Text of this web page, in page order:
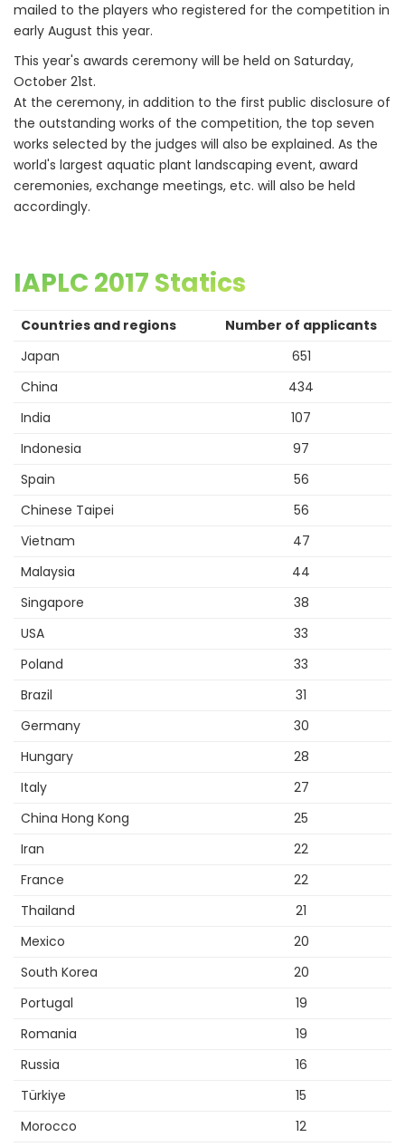
mailed to the players who registered for the competition in
early August this year.
This year's awards ceremony will be held on Saturday,
October 21st.
At the ceremony, in addition to the first public disclosure of
the outstanding works of the competition, the top seven
works selected by the judges will also be explained. As the
world's largest aquatic plant landscaping event, award
ceremonies, exchange meetings, etc. will also be held
accordingly.
IAPLC 2017 Statics
Countries and regions
Number of applicants
Japan
651
China
434
India
107
Indonesia
97
Spain
56
Chinese Taipei
56
Vietnam
47
Malaysia
44
Singapore
38
USA
33
Poland
33
Brazil
31
Germany
30
Hungary
28
Italy
27
China Hong Kong
25
Iran
22
France
22
Thailand
21
Mexico
20
South Korea
20
Portugal
19
Romania
19
Russia
16
Türkiye
15
Morocco
12